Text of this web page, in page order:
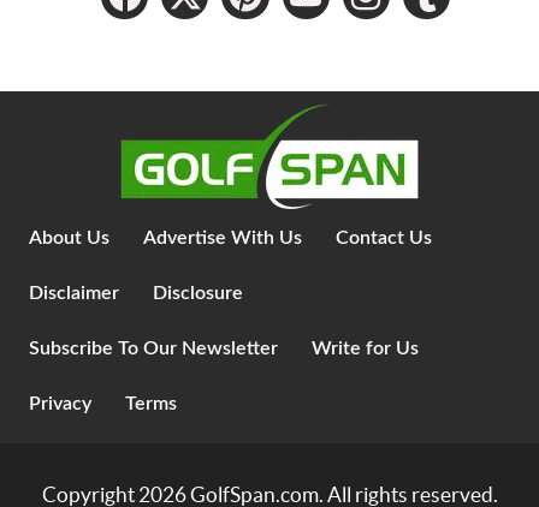
About Us Advertise With Us Contact Us
Disclaimer Disclosure
Subscribe To Our Newsletter Write for Us
Privacy Terms
Copyright 2026GolfSpan.com. All rights reserved.